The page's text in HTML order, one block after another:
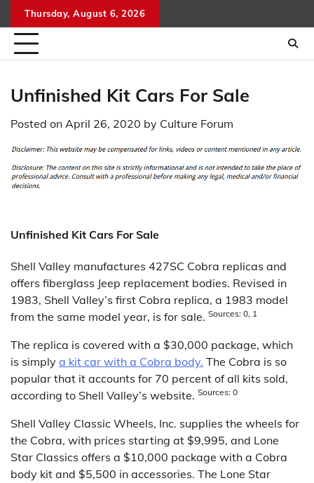
to
content
Thursday, August 6, 2026
Unfinished Kit Cars For Sale
Posted on April 26, 2020 by Culture Forum
Unfinished Kit Cars For Sale
Shell Valley manufactures 427SC Cobra replicas and
offers fiberglass Jeep replacement bodies. Revised in
1983, Shell Valley’s first Cobra replica, a 1983 model
from the same model year, is for sale. Sources: 0, 1
The replica is covered with a $30,000 package, which
is simply a kit car with a Cobra body. The Cobra is so
popular that it accounts for 70 percent of all kits sold,
according to Shell Valley’s website. Sources: 0
Shell Valley Classic Wheels, Inc. supplies the wheels for
the Cobra, with prices starting at $9,995, and Lone
Star Classics offers a $10,000 package with a Cobra
body kit and $5,500 in accessories. The Lone Star